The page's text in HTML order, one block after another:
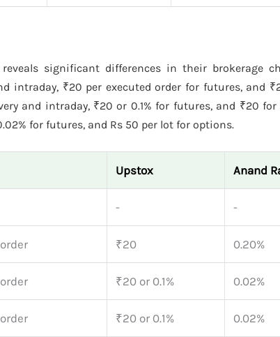
reveals significant differences in their brokerage
intraday, ₹20 per executed order for futures, and
and intraday, ₹20 or 0.1% for futures, and ₹20 for
for futures, and Rs 50 per lot for options.
Upstox Anand
- -
₹20 0.20%
₹20 or 0.1% 0.02%
₹20 or 0.1% 0.02%